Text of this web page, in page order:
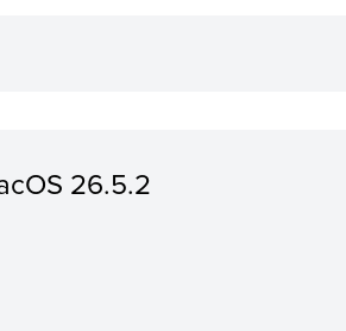
26.5.2